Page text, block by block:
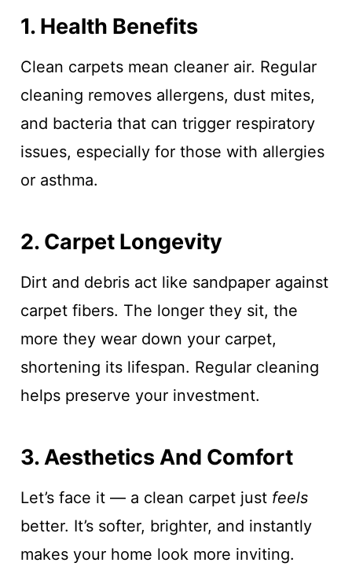
1. Health Benefits
Clean carpets mean cleaner air. Regular
cleaning removes allergens, dust mites,
and bacteria that can trigger respiratory
issues, especially for those with allergies
or asthma.
2. Carpet Longevity
Dirt and debris act like sandpaper against
carpet fibers. The longer they sit, the
more they wear down your carpet,
shortening its lifespan. Regular cleaning
helps preserve your investment.
3. Aesthetics And Comfort
Let’s face it — a clean carpet just feels
better. It’s softer, brighter, and instantly
makes your home look more inviting.